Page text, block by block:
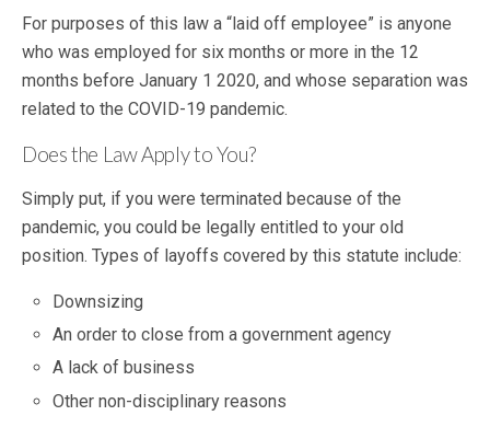
For purposes of this law a “laid off employee” is anyone
who was employed for six months or more in the 12
months before January 1 2020, and whose separation was
related to the COVID-19 pandemic.
Does the Law Apply to You?
Simply put, if you were terminated because of the
pandemic, you could be legally entitled to your old
position. Types of layoffs covered by this statute include:
Downsizing
An order to close from a government agency
A lack of business
Other non-disciplinary reasons